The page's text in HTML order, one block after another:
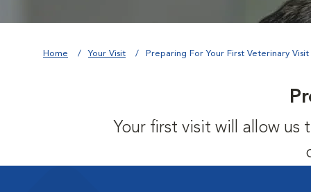
Home Your Visit Preparing For Your First Veterinary Visit
Your first visit will allow